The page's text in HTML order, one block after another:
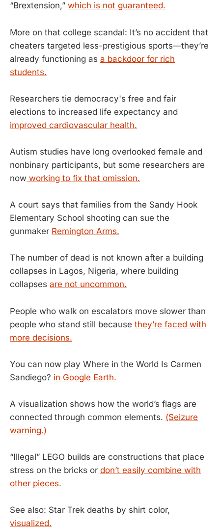
“Brextension,” which is not guaranteed.
More on that college scandal: It’s no accident that
cheaters targeted less-prestigious sports—they’re
already functioning as a backdoor for rich
students.
Researchers tie democracy's free and fair
elections to increased life expectancy and
improved cardiovascular health.
Autism studies have long overlooked female and
nonbinary participants, but some researchers are
now working to fix that omission.
A court says that families from the Sandy Hook
Elementary School shooting can sue the
gunmaker Remington Arms.
The number of dead is not known after a building
collapses in Lagos, Nigeria, where building
collapses are not uncommon.
People who walk on escalators move slower than
people who stand still because they’re faced with
more decisions.
You can now play Where in the World Is Carmen
Sandiego? in Google Earth.
A visualization shows how the world’s flags are
connected through common elements. (Seizure
warning.)
“Illegal” LEGO builds are constructions that place
stress on the bricks or don’t easily combine with
other pieces.
See also: Star Trek deaths by shirt color,
visualized.